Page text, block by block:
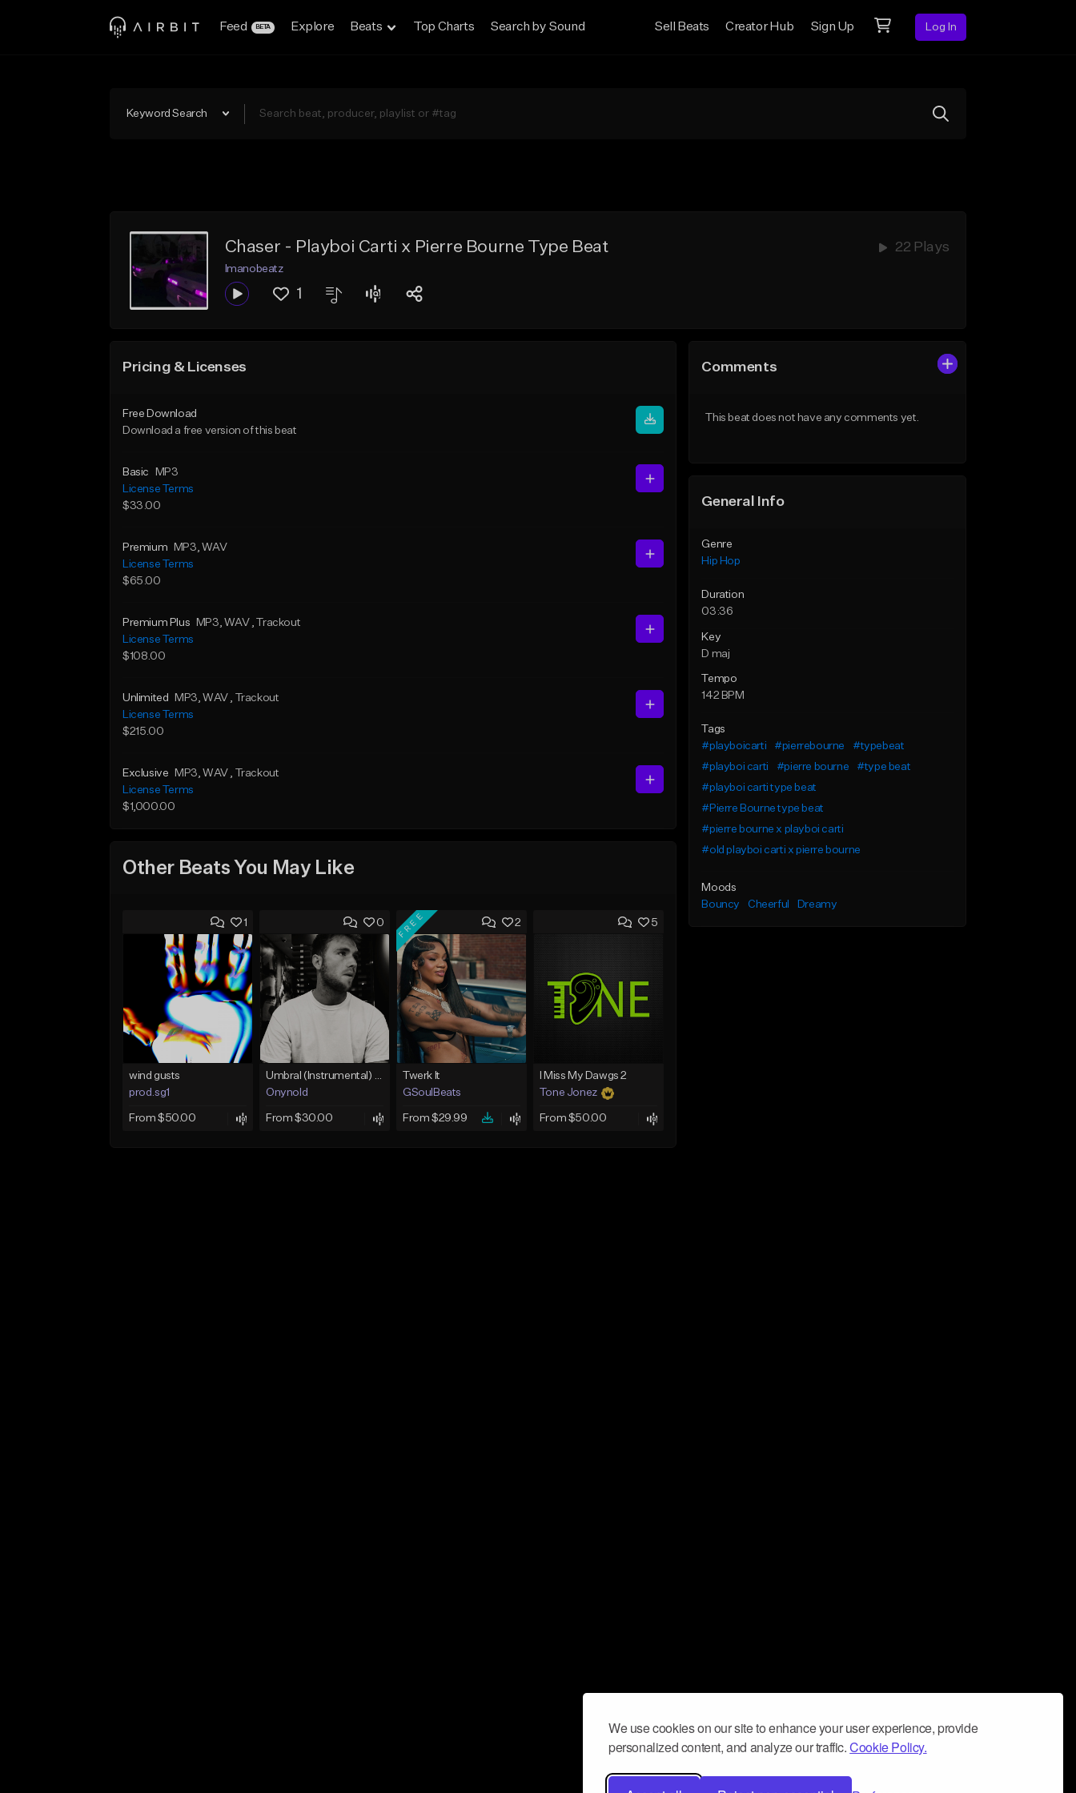
We use cookies on our site to enhance your user experience, provide
personalized content, and analyze our traffic.Cookie Policy.
Feed BETA Explore Beats Top Charts Search by Sound Sell Beats Creator Hub Sign Up Log In
Keyword Search
Chaser - Playboi Carti x Pierre Bourne Type Beat 22 Plays
Imanobeatz
1
Pricing & Licenses
Free Download
Download a free version of this beat
Basic
MP3
License Terms
$33.00
Premium MP3, WAV
License Terms
$65.00
Premium Plus MP3, WAV , Trackout
License Terms
$108.00
Unlimited MP3, WAV , Trackout
License Terms
$215.00
Exclusive MP3, WAV , Trackout
License Terms
$1,000.00
Other Beats You May Like
1
wind gusts
prod.sg1
From $50.00
0
Umbral (Instrumental) [Hard trap]
Onynold
From $30.00
2
FREE
Twerk It
GSoulBeats
From $29.99
5
I Miss My Dawgs 2
Tone Jonez
From $50.00
Comments
This beat does not have any comments yet.
General Info
Genre
Hip Hop
Duration
03:36
Key
D maj
Tempo
142 BPM
Tags
#playboicarti
#pierrebourne
#typebeat
#playboi carti
#pierre bourne
#type beat
#playboi carti type beat
#Pierre Bourne type beat
#pierre bourne x playboi carti
#old playboi carti x pierre bourne
Moods
Bouncy
Cheerful Dreamy